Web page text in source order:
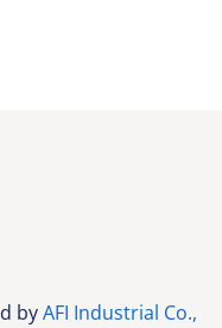
byAFI Industrial Co.,